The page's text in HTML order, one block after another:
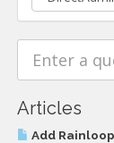
Articles
Add